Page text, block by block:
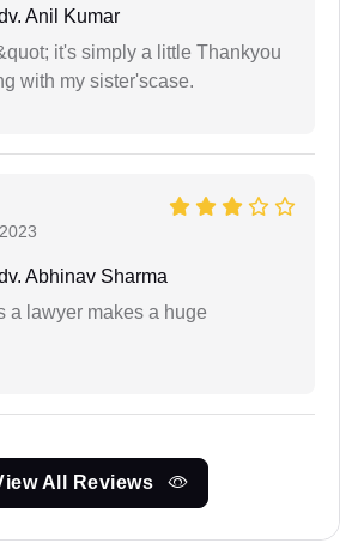
Anil Kumar
it's simply a little Thankyou
with my sister'scase.
Abhinav Sharma
a lawyer makes a huge
All Reviews